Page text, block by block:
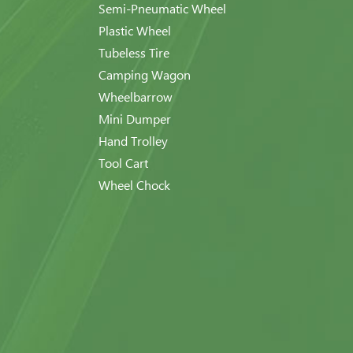
Semi-Pneumatic Wheel
Plastic Wheel
Tubeless Tire
Camping Wagon
Wheelbarrow
Mini Dumper
Hand Trolley
Tool Cart
Wheel Chock